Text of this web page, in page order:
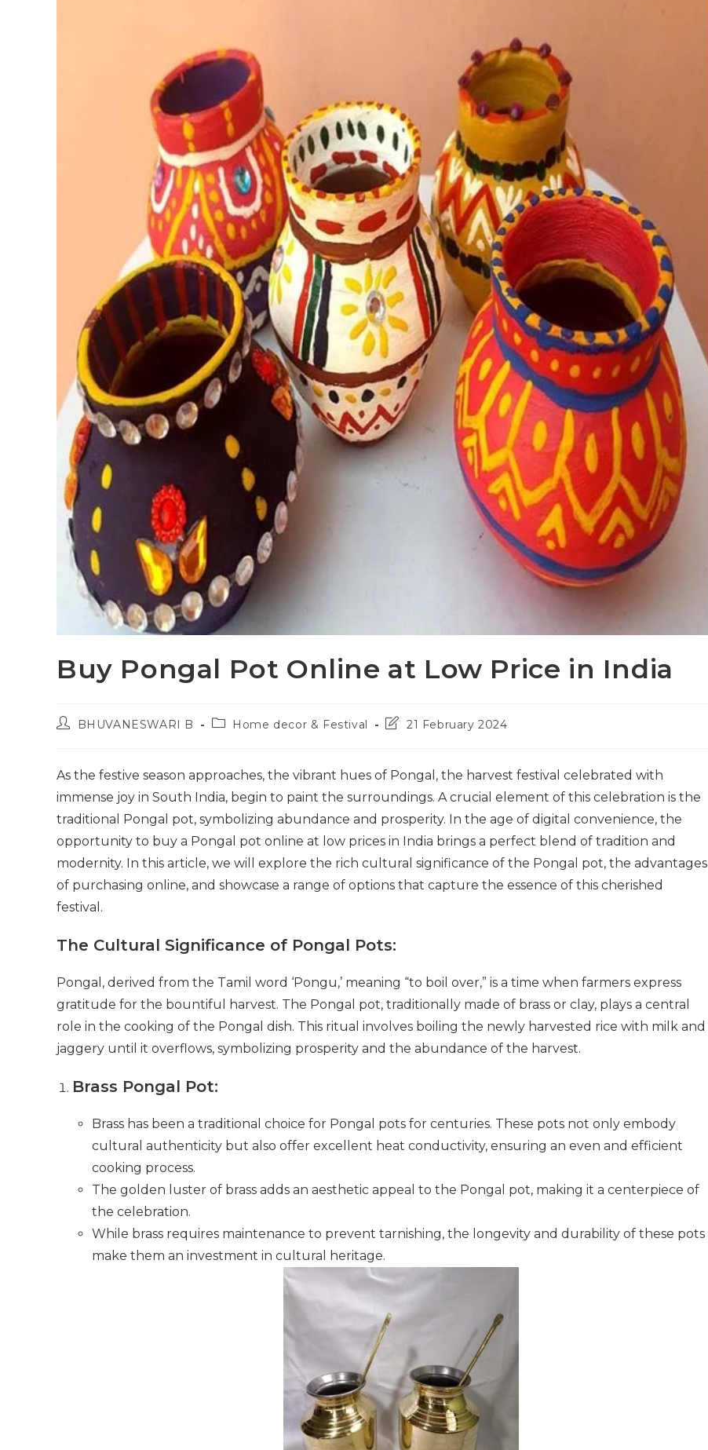
Buy Pongal Pot Online at Low Price in India
PostBHUVANESWARI B
PostHome decor & Festival
Post21 February 2024
As the festive season approaches, the vibrant hues of Pongal, the harvest festival celebrated with
immense joy in South India, begin to paint the surroundings. A crucial element of this celebration is the
traditional Pongal pot, symbolizing abundance and prosperity. In the age of digital convenience, the
opportunity to buy a Pongal pot online at low prices in India brings a perfect blend of tradition and
modernity. In this article, we will explore the rich cultural significance of the Pongal pot, the advantages
of purchasing online, and showcase a range of options that capture the essence of this cherished
festival.
The Cultural Significance of Pongal Pots:
Pongal, derived from the Tamil word ‘Pongu,’ meaning “to boil over,” is a time when farmers express
gratitude for the bountiful harvest. The Pongal pot, traditionally made of brass or clay, plays a central
role in the cooking of the Pongal dish. This ritual involves boiling the newly harvested rice with milk and
jaggery until it overflows, symbolizing prosperity and the abundance of the harvest.
Brass Pongal Pot:
Brass has been a traditional choice for Pongal pots for centuries. These pots not only embody
cultural authenticity but also offer excellent heat conductivity, ensuring an even and efficient
cooking process.
The golden luster of brass adds an aesthetic appeal to the Pongal pot, making it a centerpiece of
the celebration.
While brass requires maintenance to prevent tarnishing, the longevity and durability of these pots
make them an investment in cultural heritage.